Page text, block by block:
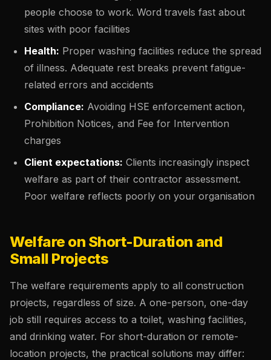
people choose to work. Word travels fast about
sites with poor facilities
Health: Proper washing facilities reduce the spread
of illness. Adequate rest breaks prevent fatigue-
related errors and accidents
Compliance: Avoiding HSE enforcement action,
Prohibition Notices, and Fee for Intervention
charges
Client expectations: Clients increasingly inspect
welfare as part of their contractor assessment.
Poor welfare reflects poorly on your organisation
Welfare on Short-Duration and
Small Projects
The welfare requirements apply to all construction
projects, regardless of size. A one-person, one-day
job still requires access to a toilet, washing facilities,
and drinking water. For short-duration or remote-
location projects, the practical solutions may differ: